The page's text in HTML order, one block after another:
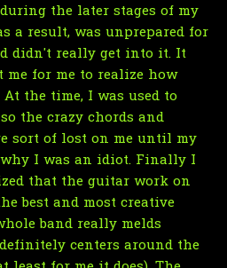
the later stages of my
a result, was unprepared for
didn't really get into it. It
for me to realize how
the time, I was used to
the crazy chords and
sort of lost on me until my
I was an idiot. Finally I
that the guitar work on
best and most creative
band really melds
centers around the